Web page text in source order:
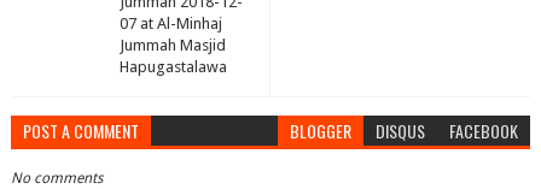
07 at Al-Minhaj
Jummah Masjid
Hapugastalawa
POST A COMMENT BLOGGER DISQUS FACEBOOK
No comments